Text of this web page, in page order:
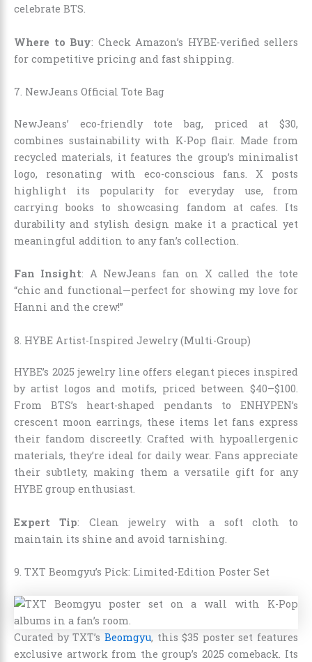
celebrate BTS.
Where to Buy: Check Amazon’s HYBE-verified sellers
for competitive pricing and fast shipping.
7. NewJeans Official Tote Bag
NewJeans’ eco-friendly tote bag, priced at $30,
combines sustainability with K-Pop flair. Made from
recycled materials, it features the group’s minimalist
logo, resonating with eco-conscious fans. X posts
highlight its popularity for everyday use, from
carrying books to showcasing fandom at cafes. Its
durability and stylish design make it a practical yet
meaningful addition to any fan’s collection.
Fan Insight: A NewJeans fan on X called the tote
“chic and functional—perfect for showing my love for
Hanni and the crew!”
8. HYBE Artist-Inspired Jewelry (Multi-Group)
HYBE’s 2025 jewelry line offers elegant pieces inspired
by artist logos and motifs, priced between $40–$100.
From BTS’s heart-shaped pendants to ENHYPEN’s
crescent moon earrings, these items let fans express
their fandom discreetly. Crafted with hypoallergenic
materials, they’re ideal for daily wear. Fans appreciate
their subtlety, making them a versatile gift for any
HYBE group enthusiast.
Expert Tip: Clean jewelry with a soft cloth to
maintain its shine and avoid tarnishing.
9. TXT Beomgyu’s Pick: Limited-Edition Poster Set
Curated by TXT’s Beomgyu, this $35 poster set features
exclusive artwork from the group’s 2025 comeback. Its